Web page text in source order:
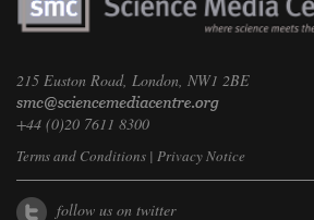
215 Euston Road, London, NW1 2BE
+44 (0)20 7611 8300
Terms and Conditions | Privacy Notice
follow us on twitter